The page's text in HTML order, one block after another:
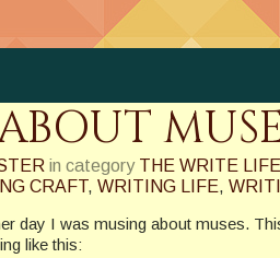
in category THE WRITE
CRAFT, WRITING LIFE,
day I was musing about muses.
like this: